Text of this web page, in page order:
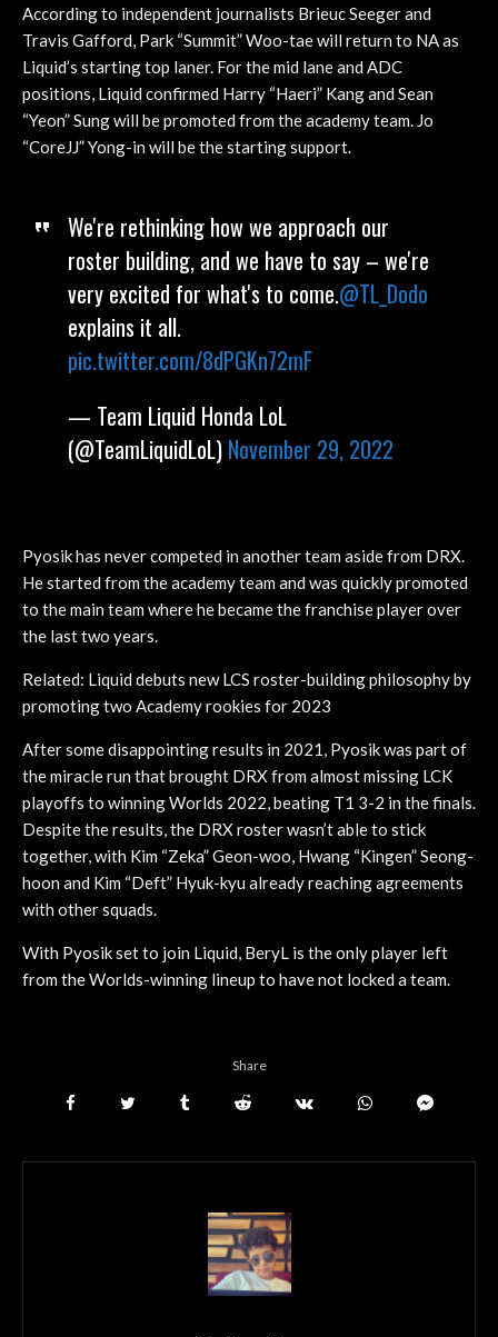
According to independent journalists Brieuc Seeger and
Travis Gafford, Park “Summit” Woo-tae will return to NA as
Liquid’s starting top laner. For the mid lane and ADC
positions, Liquid confirmed Harry “Haeri” Kang and Sean
“Yeon” Sung will be promoted from the academy team. Jo
“CoreJJ” Yong-in will be the starting support.
We're rethinking how we approach our
roster building, and we have to say – we're
very excited for what's to come.@TL_Dodo
explains it all.
pic.twitter.com/8dPGKn72mF
— Team Liquid Honda LoL
(@TeamLiquidLoL) November 29, 2022
Pyosik has never competed in another team aside from DRX.
He started from the academy team and was quickly promoted
to the main team where he became the franchise player over
the last two years.
Related: Liquid debuts new LCS roster-building philosophy by
promoting two Academy rookies for 2023
After some disappointing results in 2021, Pyosik was part of
the miracle run that brought DRX from almost missing LCK
playoffs to winning Worlds 2022, beating T1 3-2 in the finals.
Despite the results, the DRX roster wasn’t able to stick
together, with Kim “Zeka” Geon-woo, Hwang “Kingen” Seong-
hoon and Kim “Deft” Hyuk-kyu already reaching agreements
with other squads.
With Pyosik set to join Liquid, BeryL is the only player left
from the Worlds-winning lineup to have not locked a team.
Share